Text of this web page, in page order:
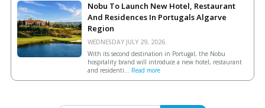
Nobu To Launch New Hotel, Restaurant
And Residences In Portugals Algarve
Region
WEDNESDAY JULY 29, 2026.
With its second destination in Portugal, the Nobu
hospitality brand will introduce a new hotel, restaurant
and residenti... Read more